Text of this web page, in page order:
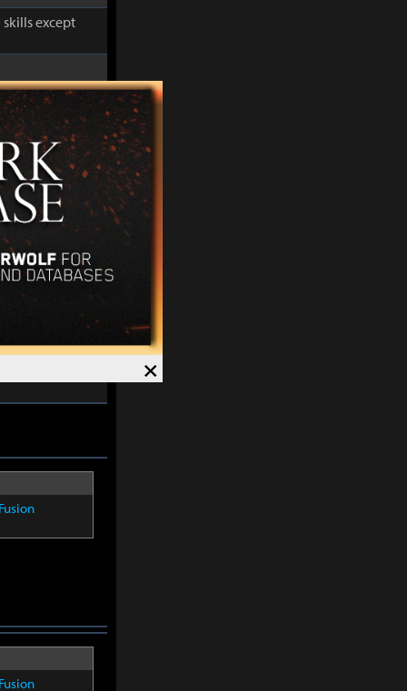
×
except
30% and
+1.
Skills, +
10%
except